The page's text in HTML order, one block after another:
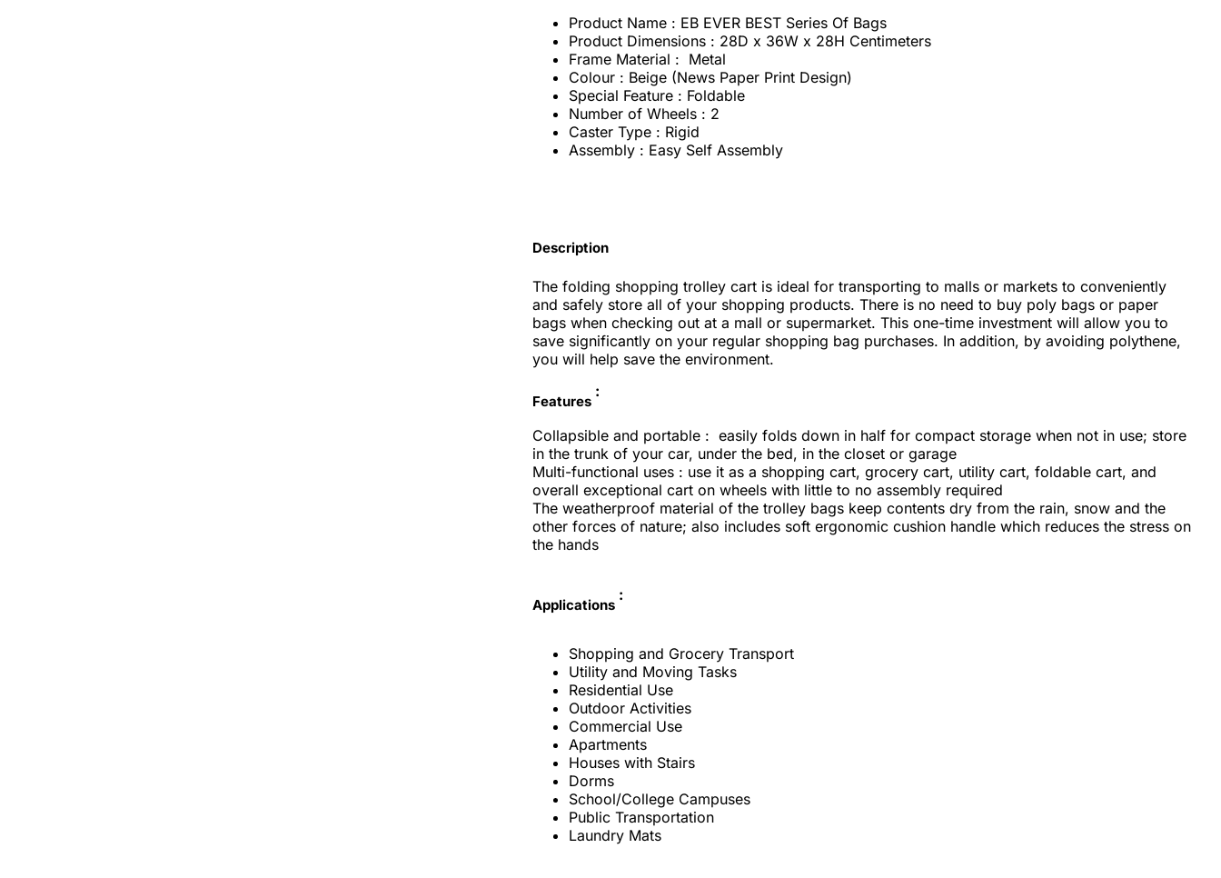
Product Name : EB EVER BEST Series Of Bags
Product Dimensions : ‎28D x 36W x 28H Centimeters
Frame Material : Metal
Colour : Beige (News Paper Print Design)
Special Feature : ‎Foldable
Number of Wheels : 2
Caster Type : Rigid
Assembly : Easy Self Assembly
Description
The folding shopping trolley cart is ideal for transporting to malls or markets to conveniently
and safely store all of your shopping products. There is no need to buy poly bags or paper
bags when checking out at a mall or supermarket. This one-time investment will allow you to
save significantly on your regular shopping bag purchases. In addition, by avoiding polythene,
you will help save the environment.
Features
:
Collapsible and portable : easily folds down in half for compact storage when not in use; store
in the trunk of your car, under the bed, in the closet or garage
Multi-functional uses : use it as a shopping cart, grocery cart, utility cart, foldable cart, and
overall exceptional cart on wheels with little to no assembly required
The weatherproof material of the trolley bags keep contents dry from the rain, snow and the
other forces of nature; also includes soft ergonomic cushion handle which reduces the stress on
the hands
Applications
:
Shopping and Grocery Transport
Utility and Moving Tasks
Residential Use
Outdoor Activities
Commercial Use
Apartments
Houses with Stairs
Dorms
School/College Campuses
Public Transportation
Laundry Mats